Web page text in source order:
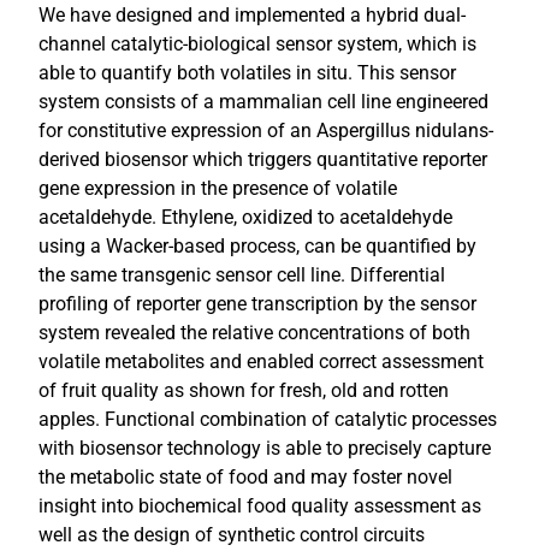
We have designed and implemented a hybrid dual-
channel catalytic-biological sensor system, which is
able to quantify both volatiles in situ. This sensor
system consists of a mammalian cell line engineered
for constitutive expression of an Aspergillus nidulans-
derived biosensor which triggers quantitative reporter
gene expression in the presence of volatile
acetaldehyde. Ethylene, oxidized to acetaldehyde
using a Wacker-based process, can be quantified by
the same transgenic sensor cell line. Differential
profiling of reporter gene transcription by the sensor
system revealed the relative concentrations of both
volatile metabolites and enabled correct assessment
of fruit quality as shown for fresh, old and rotten
apples. Functional combination of catalytic processes
with biosensor technology is able to precisely capture
the metabolic state of food and may foster novel
insight into biochemical food quality assessment as
well as the design of synthetic control circuits